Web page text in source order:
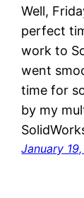
Well,
perfect
work to
went
time for
by my
January